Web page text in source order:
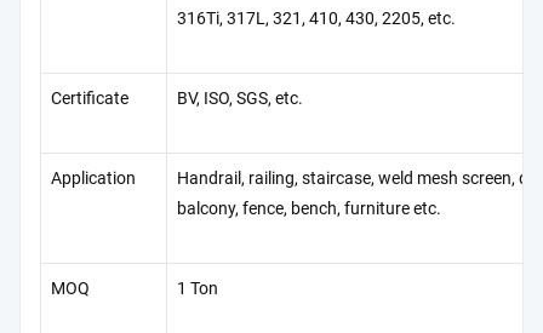
316Ti, 317L, 321, 410, 430, 2205, etc.
Certificate BV, ISO, SGS, etc.
Application
Handrail, railing, staircase, weld mesh screen,
balcony, fence, bench, furniture etc.
MOQ 1 Ton